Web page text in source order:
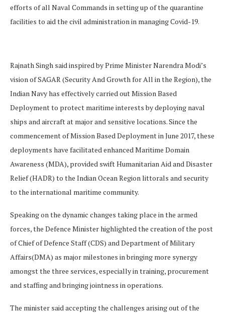
efforts of all Naval Commands in setting up of the quarantine
facilities to aid the civil administration in managing Covid-19.
Rajnath Singh said inspired by Prime Minister Narendra Modi’s
vision of SAGAR (Security And Growth for All in the Region), the
Indian Navy has effectively carried out Mission Based
Deployment to protect maritime interests by deploying naval
ships and aircraft at major and sensitive locations. Since the
commencement of Mission Based Deployment in June 2017, these
deployments have facilitated enhanced Maritime Domain
Awareness (MDA), provided swift Humanitarian Aid and Disaster
Relief (HADR) to the Indian Ocean Region littorals and security
to the international maritime community.
Speaking on the dynamic changes taking place in the armed
forces, the Defence Minister highlighted the creation of the post
of Chief of Defence Staff (CDS) and Department of Military
Affairs(DMA) as major milestones in bringing more synergy
amongst the three services, especially in training, procurement
and staffing and bringing jointness in operations.
The minister said accepting the challenges arising out of the